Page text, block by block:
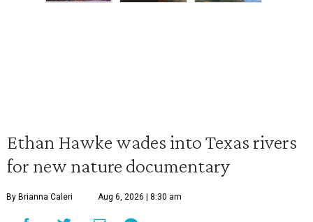
Ethan Hawke wades into Texas rivers
for new nature documentary
By Brianna Caleri Aug 6, 2026 | 8:30 am